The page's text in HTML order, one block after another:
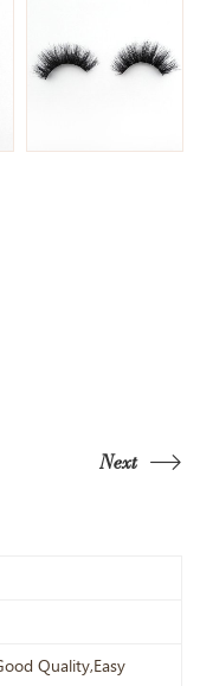
Next
Quality,Easy